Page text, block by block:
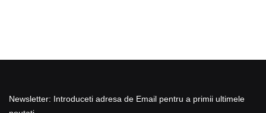
Newsletter: Introduceti adresa de Email pentru a primii ultimele